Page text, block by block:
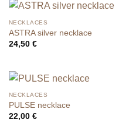
NECKLACES
ASTRA silver necklace
24,50 €
NECKLACES
PULSE necklace
22,00 €